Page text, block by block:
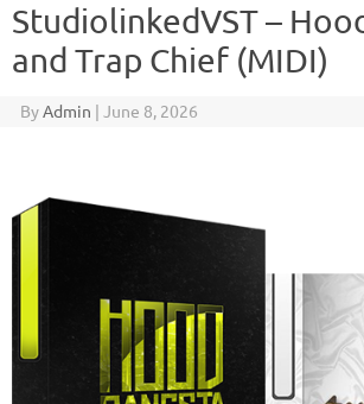
StudiolinkedVST –
and Trap Chief (MIDI)
ByAdmin | June 8, 2026